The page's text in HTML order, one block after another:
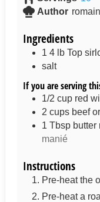
Author
Ingredients
1 4 lb Top
salt
If you are serving
1/2 cup red
2 cups beef
1 Tbsp butter
manié
Instructions
Pre-heat the
Pre-heat a